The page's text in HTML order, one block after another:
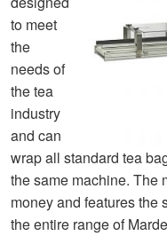
to meet
the
needs of
the tea
industry
and can
wrap all standard tea
the same machine. The
money and features the
the entire range of